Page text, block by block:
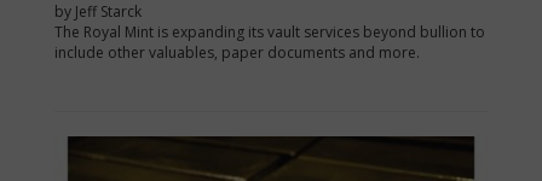
by Jeff Starck
The Royal Mint is expanding its vault services beyond bullion to
include other valuables, paper documents and more.